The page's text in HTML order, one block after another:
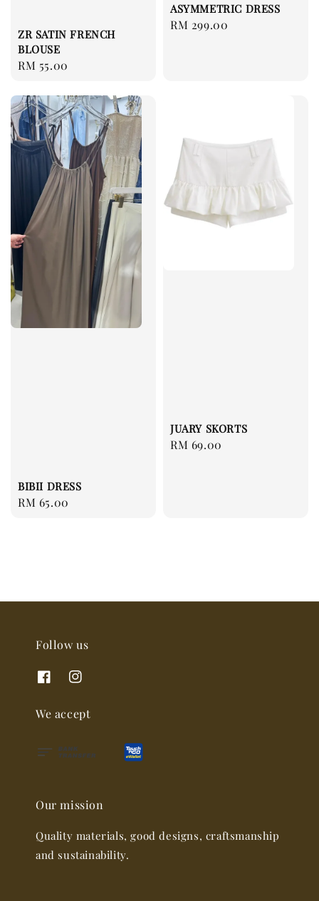
ZR SATIN FRENCH
BLOUSE
Regular
RM 55.00
ASYMMETRIC DRESS
Regular
RM 299.00
BIBII DRESS
Regular
RM 65.00
JUARY SKORTS
Regular
RM 69.00
Follow us
We accept
Our mission
Quality materials, good designs, craftsmanship
and sustainability.